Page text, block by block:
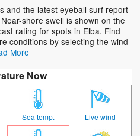
and the latest eyeball surf report
shore swell is shown on the
rating for spots in Elba. Find
conditions by selecting the wind
More
Now
Sea temp. Live wind